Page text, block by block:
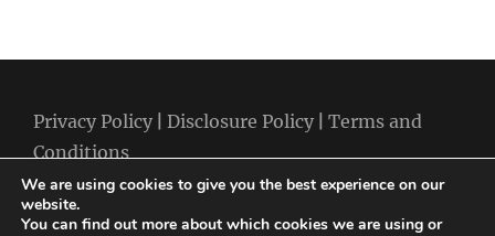
Privacy Policy Disclosure Policy
Terms and
Conditions
We are using cookies to give you the best experience on our
website.
You can find out more about which cookies we are using or